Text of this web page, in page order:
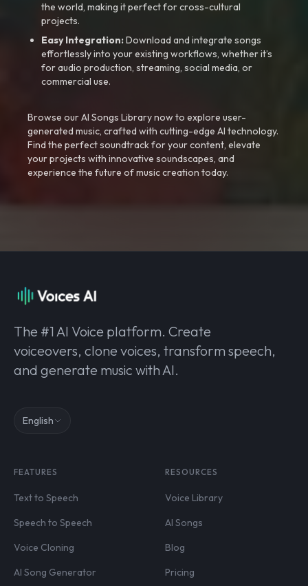
the world, making it perfect for cross-cultural
projects.
Easy Integration:Download and integrate songs
effortlessly into your existing workflows, whether it’s
for audio production, streaming, social media, or
commercial use.
Browse our AI Songs Library now to explore user-
generated music, crafted with cutting-edge AI technology.
Find the perfect soundtrack for your content, elevate
your projects with innovative soundscapes, and
experience the future of music creation today.
The #1 AI Voice platform. Create
voiceovers, clone voices, transform speech,
and generate music with AI.
English
FEATURES
Text to Speech
Speech to Speech
Voice Cloning
AI Song Generator
RESOURCES
Voice Library
AI Songs
Blog
Pricing